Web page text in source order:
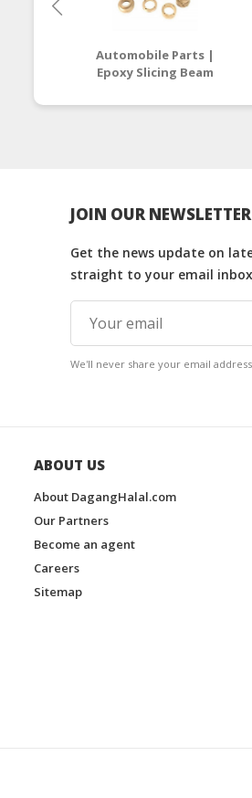
Automobile Parts |
Epoxy Slicing Beam
Thailand
JOIN OUR NEWSLETTER
Get the news update on
straight to your email
We'll never share your email
ABOUT US
About DagangHalal.com
Our Partners
Become an agent
Careers
Sitemap